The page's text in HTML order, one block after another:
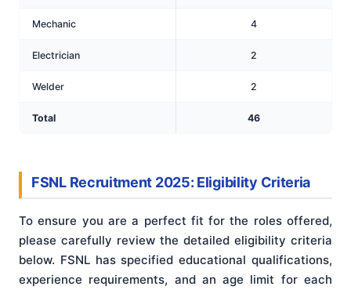
Mechanic 4
Electrician 2
Welder 2
Total 46
FSNL Recruitment 2025: Eligibility Criteria
To ensure you are a perfect fit for the roles offered,
please carefully review the detailed eligibility criteria
below. FSNL has specified educational qualifications,
experience requirements, and an age limit for each